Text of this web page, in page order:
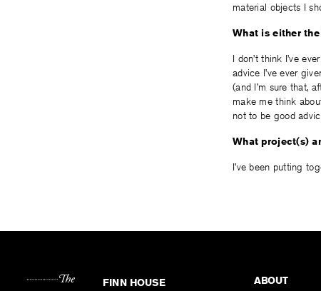
material objects I
What is either
I don’t think I’ve
advice I’ve ever
(and I’m sure that,
make me think
not to be good
What project(s)
I’ve been putting
FINN HOUSE
ABOUT